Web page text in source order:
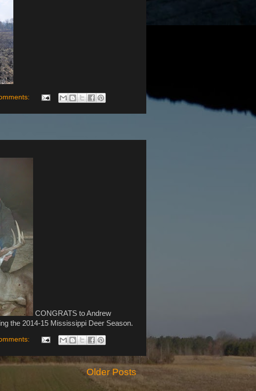
CONGRATS to Andrew
the 2014-15 Mississippi Deer Season.
Older Posts